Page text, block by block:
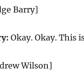
Barry]
Okay. Okay. This
Wilson]